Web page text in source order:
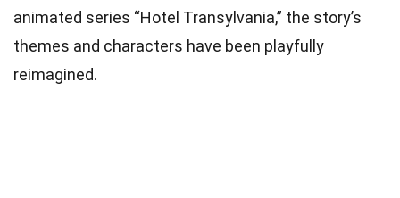
animated series “Hotel Transylvania,” the story’s
themes and characters have been playfully
reimagined.